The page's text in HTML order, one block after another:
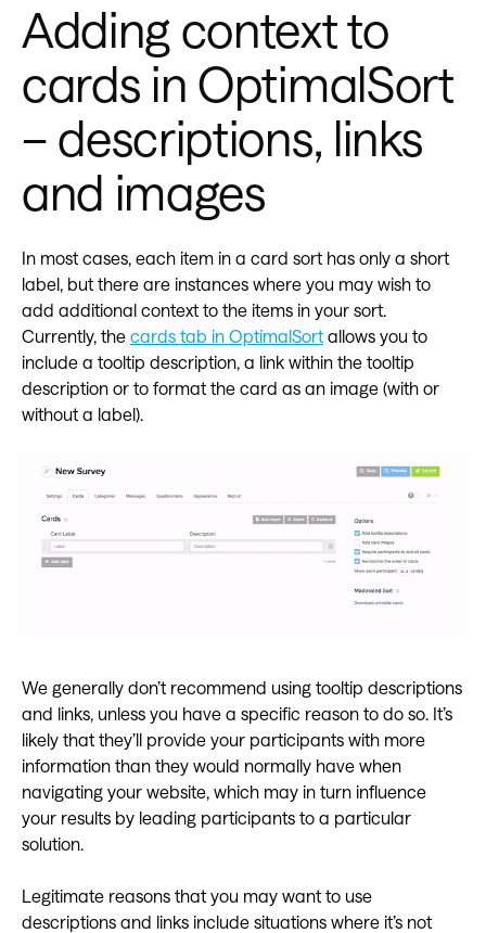
Adding context to
cards in OptimalSort
– descriptions, links
and images
In most cases, each item in a card sort has only a short
label, but there are instances where you may wish to
add additional context to the items in your sort.
Currently, the cards tab in OptimalSort allows you to
include a tooltip description, a link within the tooltip
description or to format the card as an image (with or
without a label).
We generally don’t recommend using tooltip descriptions
and links, unless you have a specific reason to do so. It’s
likely that they’ll provide your participants with more
information than they would normally have when
navigating your website, which may in turn influence
your results by leading participants to a particular
solution.
Legitimate reasons that you may want to use
descriptions and links include situations where it’s not